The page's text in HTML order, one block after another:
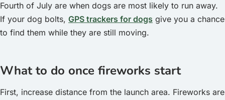
Fourth of July are when dogs are most likely to run away.
If your dog bolts, GPS trackers for dogs give you a chance
to find them while they are still moving.
What to do once fireworks start
First, increase distance from the launch area. Fireworks are